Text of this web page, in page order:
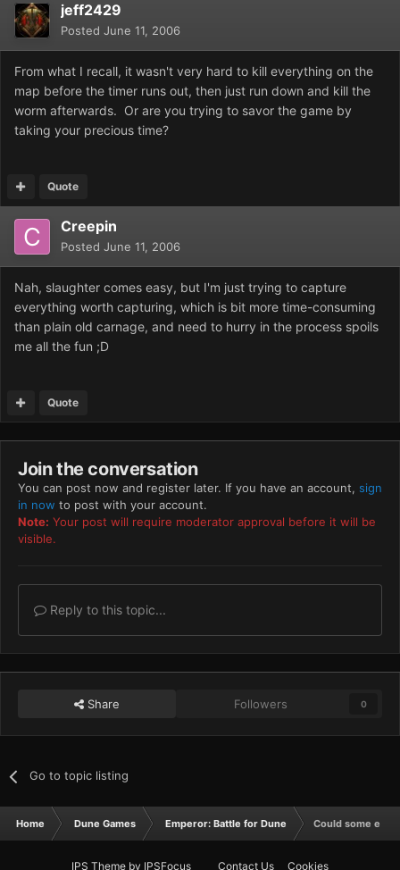
jeff2429
Posted June 11, 2006
From what I recall, it wasn't very hard to kill everything on the
map before the timer runs out, then just run down and kill the
worm afterwards. Or are you trying to savor the game by
taking your precious time?
Quote
Creepin
Posted June 11, 2006
Nah, slaughter comes easy, but I'm just trying to capture
everything worth capturing, which is bit more time-consuming
than plain old carnage, and need to hurry in the process spoils
me all the fun ;D
Quote
Join the conversation
You can post now and register later. If you have an account, sign
in now to post with your account.
Note: Your post will require moderator approval before it will be
visible.
Reply to this topic...
Share Followers 0
Go to topic listing
Home Dune Games Emperor: Battle for Dune Could some
IPS Theme by IPSFocus Contact Us Cookies